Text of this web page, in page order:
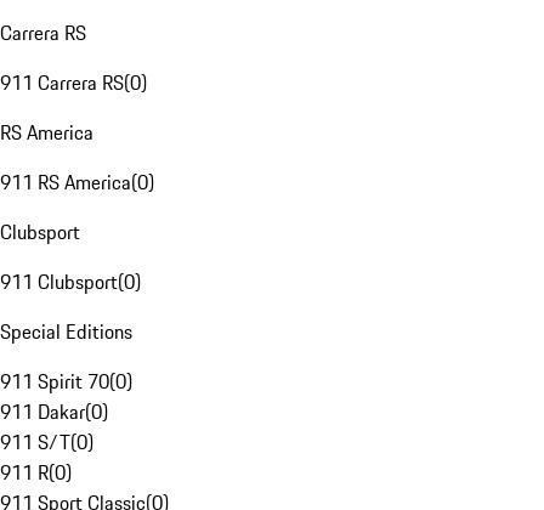
Carrera RS
911 Carrera RS(0)
RS America
911 RS America(0)
Clubsport
911 Clubsport(0)
Special Editions
911 Spirit 70(0)
911 Dakar(0)
911 S/T(0)
911 R(0)
911 Sport Classic(0)